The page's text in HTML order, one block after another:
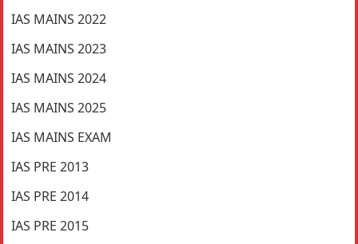
IAS MAINS 2022
IAS MAINS 2023
IAS MAINS 2024
IAS MAINS 2025
IAS MAINS EXAM
IAS PRE 2013
IAS PRE 2014
IAS PRE 2015